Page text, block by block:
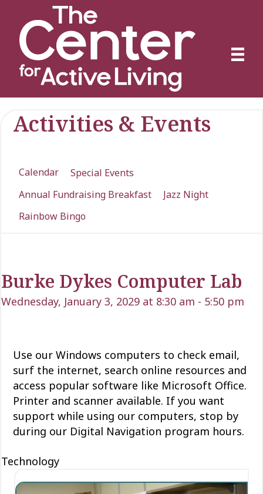
Activities & Events
Calendar
Special Events
Annual Fundraising Breakfast
Jazz Night
Rainbow Bingo
Burke Dykes Computer Lab
Wednesday, January 3, 2029 at 8:30 am - 5:50 pm
Use our Windows computers to check email,
surf the internet, search online resources and
access popular software like Microsoft Office.
Printer and scanner available. If you want
support while using our computers, stop by
during our Digital Navigation program hours.
Technology